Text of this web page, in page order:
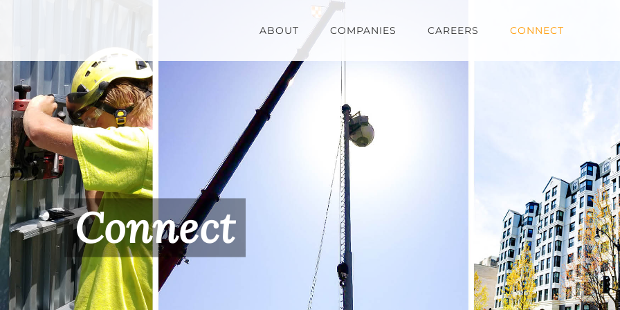
ABOUT COMPANIES CAREERS CONNECT
Connect